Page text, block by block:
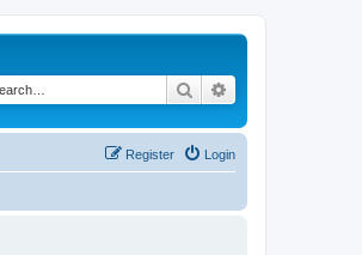
Search
Login
Register